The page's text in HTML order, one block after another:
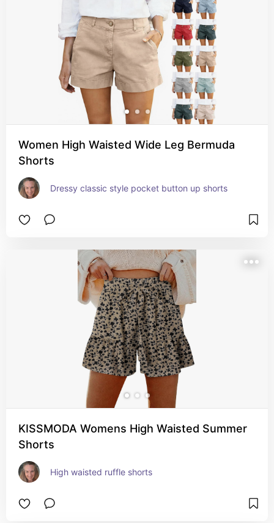
Women High Waisted Wide Leg Bermuda
Shorts
Dressy classic style pocket button up shorts
KISSMODA Womens High Waisted Summer
Shorts
High waisted ruffle shorts